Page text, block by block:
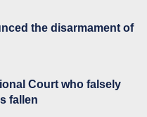
the disarmament of
Court who falsely
fallen